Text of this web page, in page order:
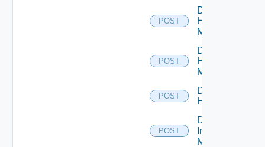
POST
Disable
Hpov
Manager
POST
Disable
Hpvc
Manager
POST
Disable
Huawei
POST
Disable
Infoblox
Manager